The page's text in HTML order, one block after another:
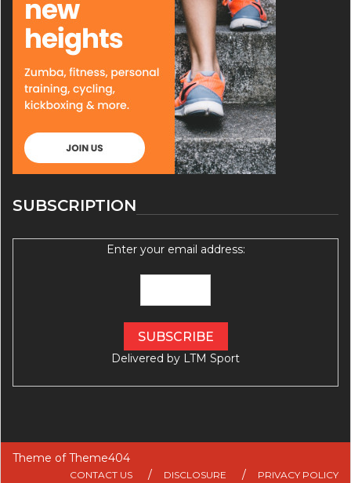
SUBSCRIPTION
Enter your email address:
Delivered by LTM Sport
Theme ofTheme404
CONTACT US DISCLOSURE PRIVACY POLICY